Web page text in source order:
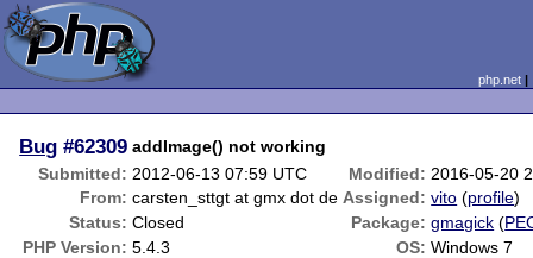
php.net
Bug #62309 addImage() not working
Submitted: 2012-06-13 07:59 UTC Modified: 2016-05-20
From: carsten_sttgt at gmx dot de Assigned: vito (profile)
Status: Closed Package: gmagick (
PHP Version: 5.4.3 OS: Windows 7